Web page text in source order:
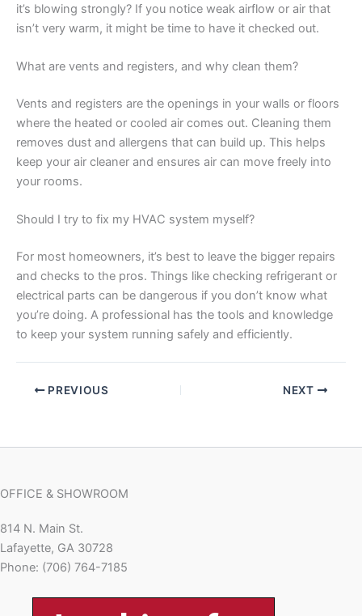
it’s blowing strongly? If you notice weak airflow or air that
isn’t very warm, it might be time to have it checked out.
What are vents and registers, and why clean them?
Vents and registers are the openings in your walls or floors
where the heated or cooled air comes out. Cleaning them
removes dust and allergens that can build up. This helps
keep your air cleaner and ensures air can move freely into
your rooms.
Should I try to fix my HVAC system myself?
For most homeowners, it’s best to leave the bigger repairs
and checks to the pros. Things like checking refrigerant or
electrical parts can be dangerous if you don’t know what
you’re doing. A professional has the tools and knowledge
to keep your system running safely and efficiently.
PREVIOUS NEXT
OFFICE & SHOWROOM
814 N. Main St.
Lafayette, GA 30728
Phone: (706) 764-7185